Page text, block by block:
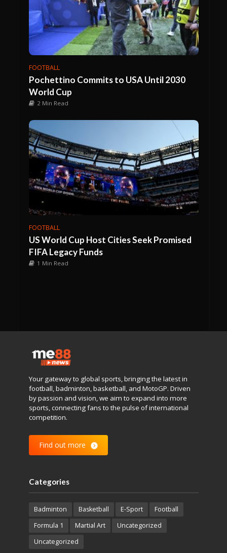
FOOTBALL
Pochettino Commits to USA Until 2030
World Cup
2 Min Read
FOOTBALL
US World Cup Host Cities Seek Promised
FIFA Legacy Funds
1 Min Read
Your gateway to global sports, bringing the latest in
football, badminton, basketball, and MotoGP. Driven
by passion and vision, we aim to expand into more
sports, connecting fans to the pulse of international
competition.
Find out more
Categories
Badminton Basketball E-Sport
Football
Formula 1
Martial Art
Uncategorized
Uncategorized